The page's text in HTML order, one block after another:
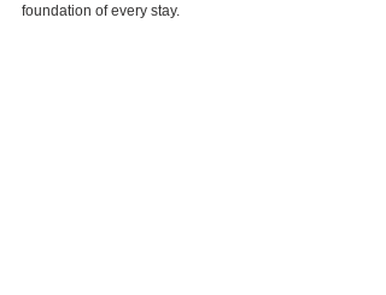
foundation of every stay.